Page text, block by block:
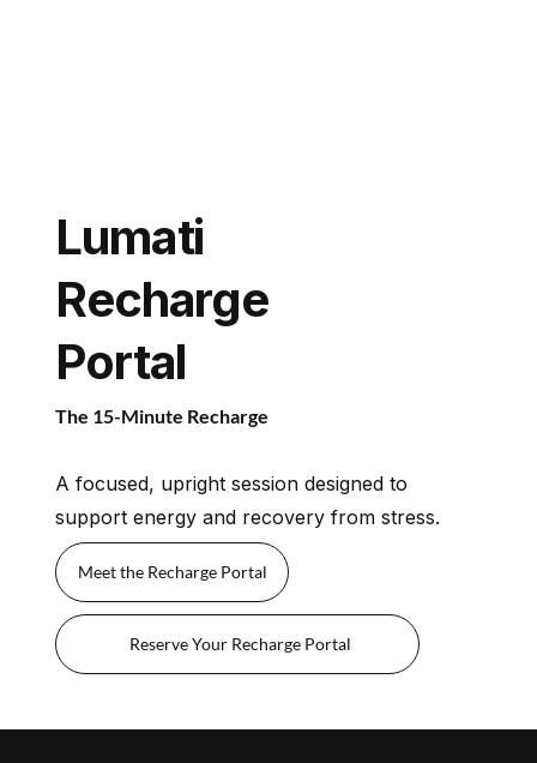
Lumati
Recharge
Portal
The 15-Minute Recharge
A focused, upright session designed to
support energy and recovery from stress.
Meet the Recharge Portal
Reserve Your Recharge Portal